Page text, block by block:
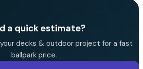
a quick estimate?
decks & outdoor project for a fast
ballpark price.